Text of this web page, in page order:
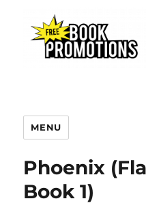
MENU
Phoenix
Book 1)